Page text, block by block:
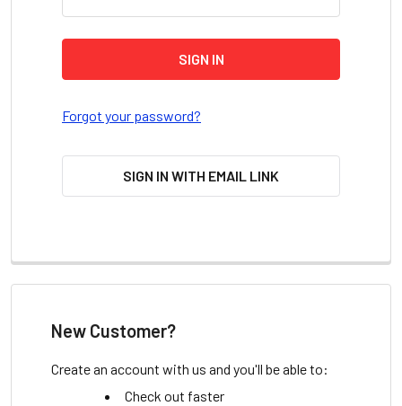
Forgot your password?
SIGN IN WITH EMAIL LINK
New Customer?
Create an account with us and you'll be able to:
Check out faster